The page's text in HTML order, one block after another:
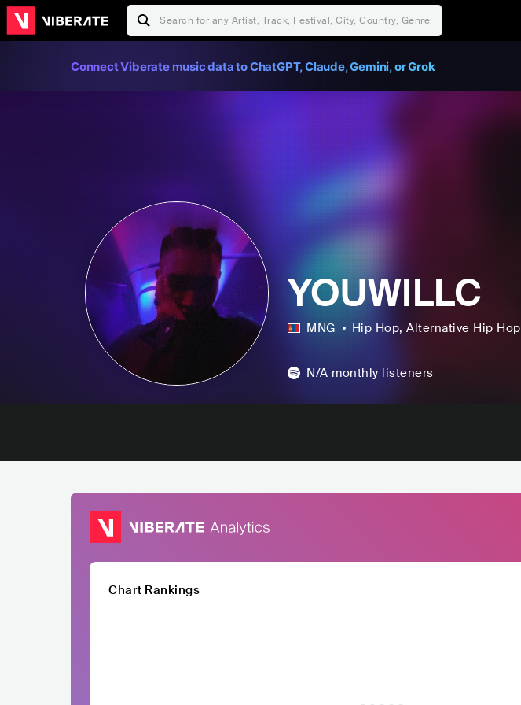
Connect Viberate music data to ChatGPT, Claude, Gemini, or Grok
YOUWILLC
MNG Hip Hop, Alternative Hip Hop
N/A monthly listeners
Chart Rankings